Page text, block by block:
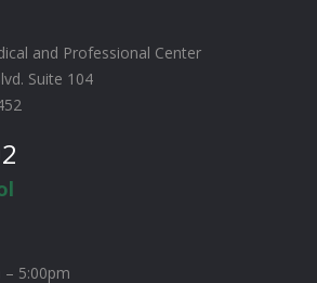
and Professional Center
Suite 104
– 5:00pm